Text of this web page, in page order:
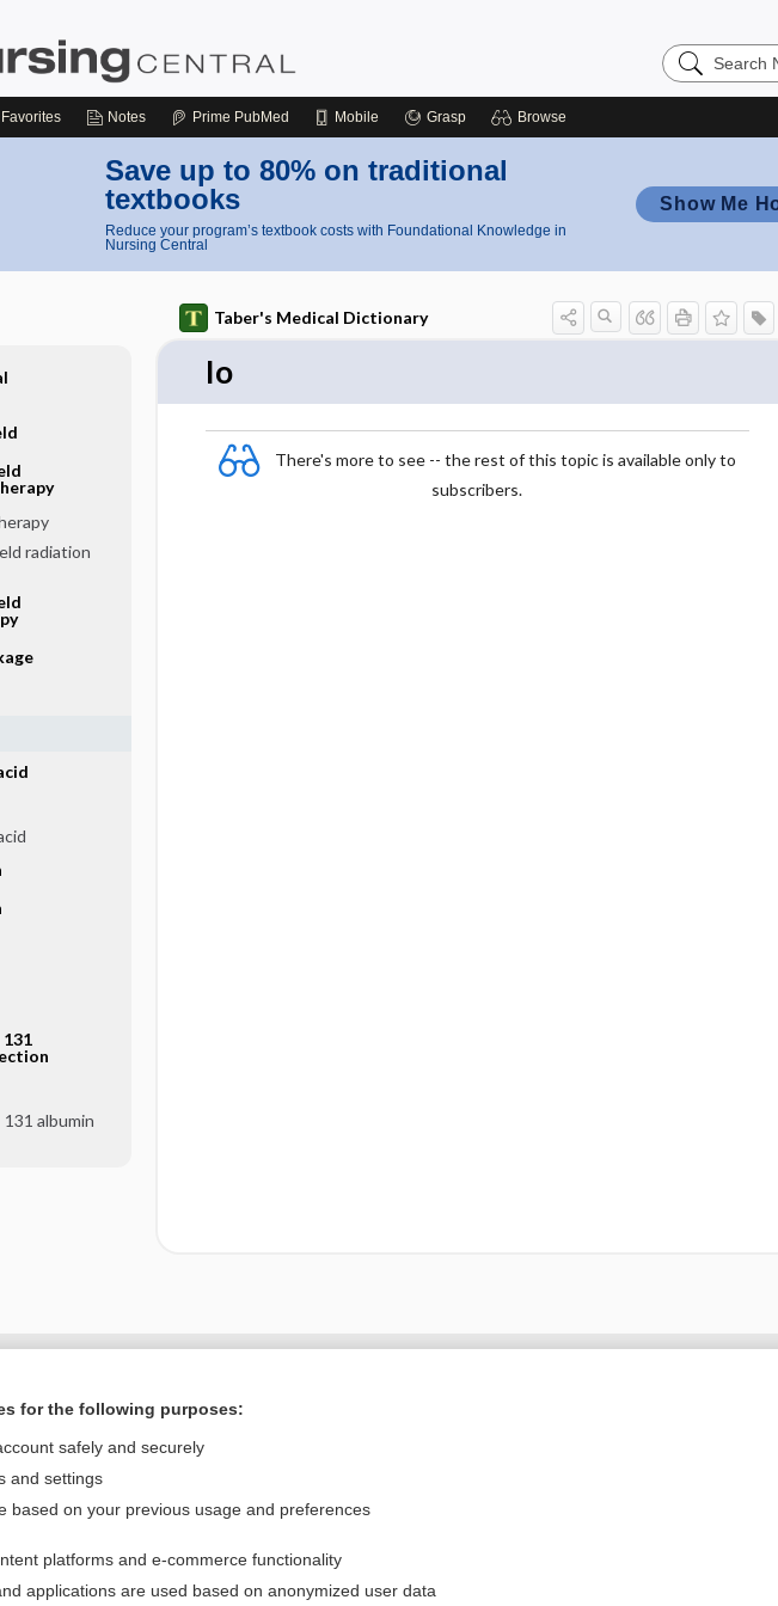
Search
Nursing
Favorites Notes Prime PubMed Mobile Grasp Browse
Save up to 80% on traditional
textbooks
Reduce your program’s textbook costs with Foundational Knowledge in
Nursing Central
Show Me
Taber's Medical Dictionary
Io
There's more to see -- the rest of this topic is available only to
subscribers.
radiation
albumin
Home Privacy / Disclaimer
for the following purposes:
safely and securely
and settings
based on your previous usage and preferences
platforms and e-commerce functionality
applications are used based on anonymized user data